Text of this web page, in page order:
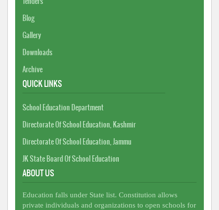
Blog
Gallery
Downloads
Archive
QUICK LINKS
School Education Department
Directorate Of School Education, Kashmir
Directorate Of School Education, Jammu
JK State Board Of School Education
ABOUT US
Education falls under State list. Constitution allows
private individuals and organizations to open schools for